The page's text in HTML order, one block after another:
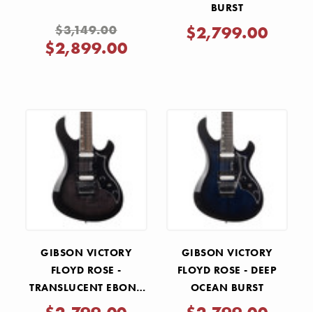
$3,149.00
$2,899.00
BURST
$2,799.00
GIBSON VICTORY
FLOYD ROSE -
TRANSLUCENT EBONY
BURST
GIBSON VICTORY
FLOYD ROSE - DEEP
OCEAN BURST